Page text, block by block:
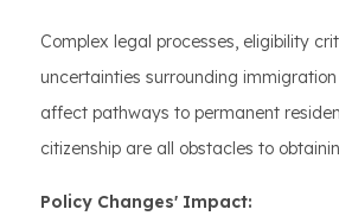
Complex legal processes, eligibility
uncertainties surrounding
affect pathways to permanent
citizenship are all obstacles to
Policy Changes' Impact: